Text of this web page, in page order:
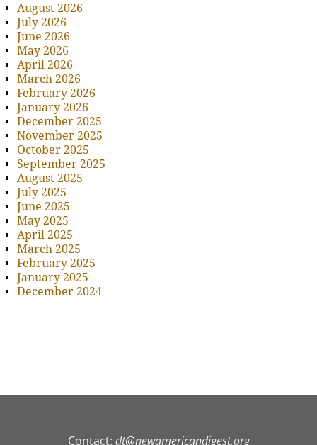
August 2026
July 2026
June 2026
May 2026
April 2026
March 2026
February 2026
January 2026
December 2025
November 2025
October 2025
September 2025
August 2025
July 2025
June 2025
May 2025
April 2025
March 2025
February 2025
January 2025
December 2024
Contact: dt@newamericandigest.org